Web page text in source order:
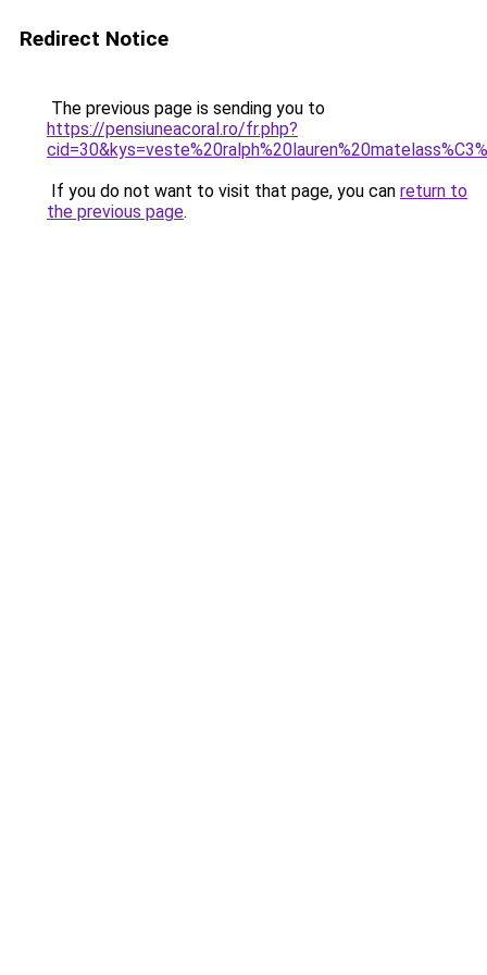
Redirect Notice
The previous page is sending you to
https://pensiuneacoral.ro/fr.php?
If you do not want to visit that page, you can return to
the previous page.